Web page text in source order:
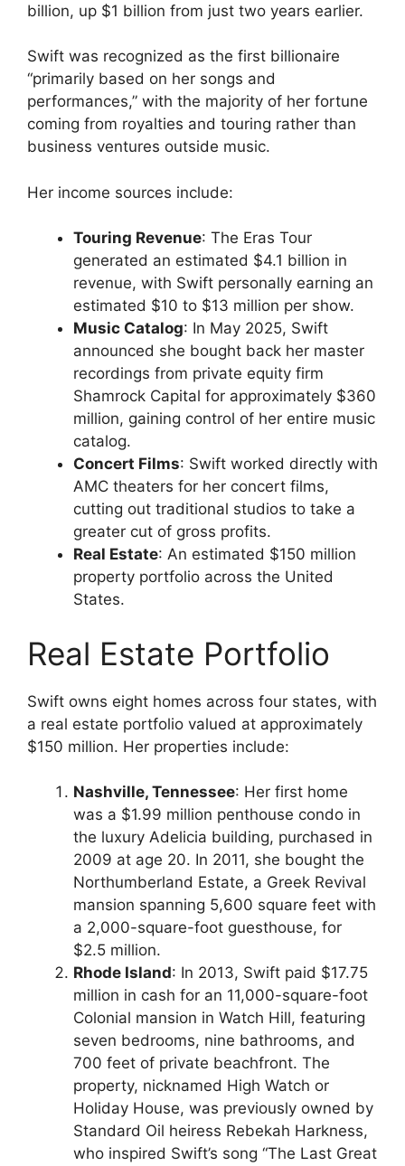
billion, up $1 billion from just two years earlier.
Swift was recognized as the first billionaire
“primarily based on her songs and
performances,” with the majority of her fortune
coming from royalties and touring rather than
business ventures outside music.
Her income sources include:
Touring Revenue: The Eras Tour
generated an estimated $4.1 billion in
revenue, with Swift personally earning an
estimated $10 to $13 million per show.
Music Catalog: In May 2025, Swift
announced she bought back her master
recordings from private equity firm
Shamrock Capital for approximately $360
million, gaining control of her entire music
catalog.
Concert Films: Swift worked directly with
AMC theaters for her concert films,
cutting out traditional studios to take a
greater cut of gross profits.
Real Estate: An estimated $150 million
property portfolio across the United
States.
Real Estate Portfolio
Swift owns eight homes across four states, with
a real estate portfolio valued at approximately
$150 million. Her properties include:
Nashville, Tennessee: Her first home
was a $1.99 million penthouse condo in
the luxury Adelicia building, purchased in
2009 at age 20. In 2011, she bought the
Northumberland Estate, a Greek Revival
mansion spanning 5,600 square feet with
a 2,000-square-foot guesthouse, for
$2.5 million.
Rhode Island: In 2013, Swift paid $17.75
million in cash for an 11,000-square-foot
Colonial mansion in Watch Hill, featuring
seven bedrooms, nine bathrooms, and
700 feet of private beachfront. The
property, nicknamed High Watch or
Holiday House, was previously owned by
Standard Oil heiress Rebekah Harkness,
who inspired Swift’s song “The Last Great